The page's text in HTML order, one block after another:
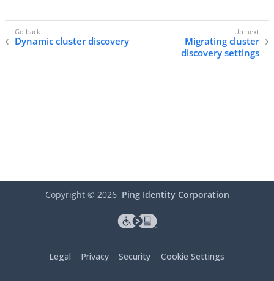
Dynamic cluster discovery
Migrating cluster
discovery settings
Copyright © 2026 Ping Identity Corporation
Legal Privacy Security Cookie Settings